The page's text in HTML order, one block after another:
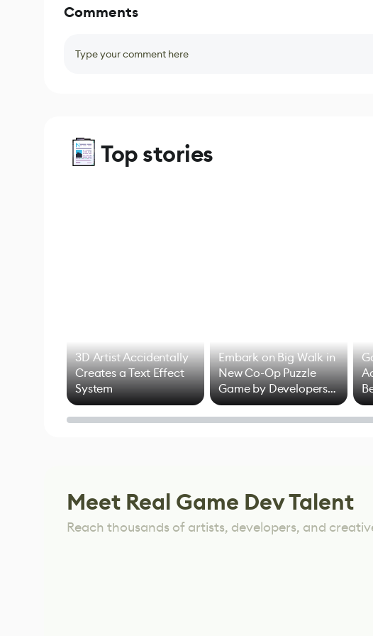
Comments
Type your comment here
Top stories
3D Artist Accidentally
Creates a Text Effect
System
Embark on Big Walk in
New Co-Op Puzzle
Game by Developers
of Untitled Goose
Game
Meet Real Game Dev Talent
Reach thousands of artists, developers, and